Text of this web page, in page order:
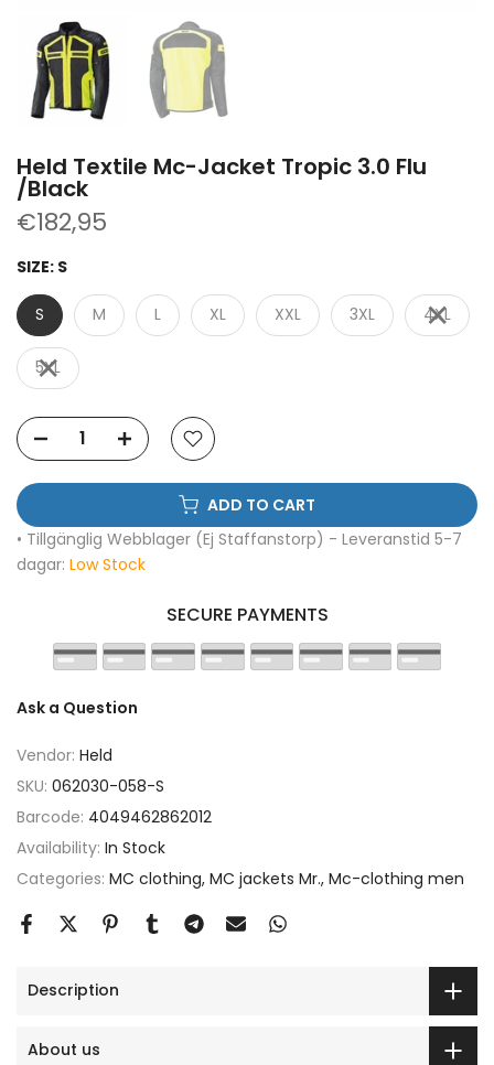
Held Textile Mc-Jacket Tropic 3.0 Flu
/Black
€182,95
SIZE: S
S M L XL XXL 3XL 4XL
5XL
ADD TO CART
• Tillgänglig Webblager (Ej Staffanstorp) - Leveranstid 5-7
dagar: Low Stock
SECURE PAYMENTS
Ask a Question
Vendor: Held
SKU: 062030-058-S
Barcode: 4049462862012
Availability: In Stock
Categories: MC clothing MC jackets Mr. Mc-clothing men
Description
About us